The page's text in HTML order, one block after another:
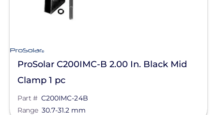
ProSolar C200IMC-B 2.00 In. Black Mid
Clamp 1 pc
Part # C200IMC-24B
Range 30.7-31.2 mm